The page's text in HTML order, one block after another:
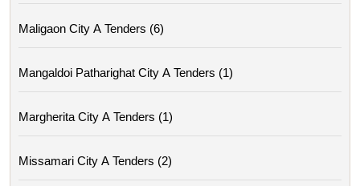
Maligaon City A Tenders (6)
Mangaldoi Patharighat City A Tenders (1)
Margherita City A Tenders (1)
Missamari City A Tenders (2)